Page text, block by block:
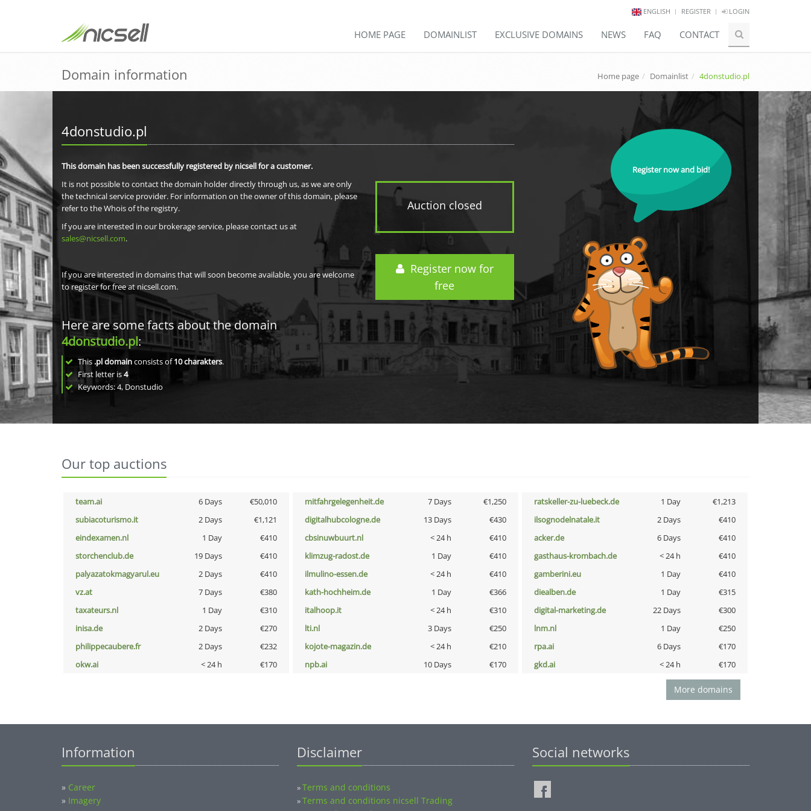
ENGLISH REGISTER LOGIN
HOME PAGE DOMAINLIST EXCLUSIVE DOMAINS NEWS FAQ CONTACT
Domain information Home page Domainlist 4donstudio.pl
4donstudio.pl
Auction closed
Register now for
free
This domain has been successfully registered by nicsell for a customer.
It is not possible to contact the domain holder directly through us, as we are only
the technical service provider. For information on the owner of this domain, please
refer to the Whois of the registry.
If you are interested in our brokerage service, please contact us at
sales@nicsell.com.
If you are interested in domains that will soon become available, you are welcome
to register for free at nicsell.com.
Here are some facts about the domain
4donstudio.pl:
This .pl domainconsists of10charakters.
First letter is4
Keywords: 4, Donstudio
Register now and bid!
Our top auctions
team.ai 6 Days €50,010 mitfahrgelegenheit.de 7 Days €1,250 ratskeller-zu-luebeck.de 1 Day
€1,213
subiacoturismo.it
2 Days €1,121 digitalhubcologne.de 13 Days €430 ilsognodelnatale.it 2 Days
€410
eindexamen.nl
1 Day €410 cbsinuwbuurt.nl < 24 h €410 acker.de 6 Days
€410
storchenclub.de
19 Days €410 klimzug-radost.de 1 Day €410 gasthaus-krombach.de < 24 h
€410
palyazatokmagyarul.eu
2 Days €410 ilmulino-essen.de < 24 h €410 gamberini.eu 1 Day
€410
vz.at
7 Days €380 kath-hochheim.de 1 Day €366 diealben.de 1 Day
€315
taxateurs.nl
1 Day €310 italhoop.it < 24 h €310 digital-marketing.de 22 Days
€300
inisa.de
2 Days €270 lti.nl 3 Days €250 lnm.nl 1 Day
€250
philippecaubere.fr
2 Days €232 kojote-magazin.de < 24 h €210 rpa.ai 6 Days
€170
okw.ai
< 24 h €170 npb.ai 10 Days €170 gkd.ai < 24 h €170
More domains
Information
» Career
» Imagery
Disclaimer
»Terms and conditions
»Terms and conditions nicsell Trading
Social networks